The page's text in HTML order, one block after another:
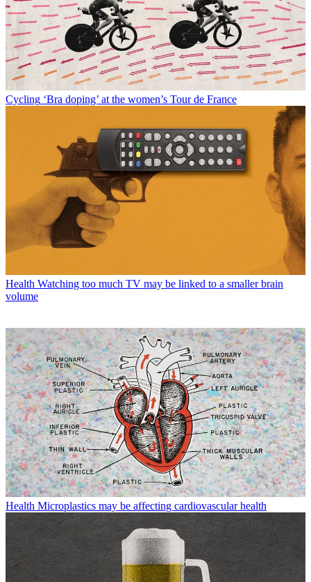
Cycling ‘Bra doping’ at the women’s Tour de France
Health Watching too much TV may be linked to a smaller brain
volume
Health Microplastics may be affecting cardiovascular health